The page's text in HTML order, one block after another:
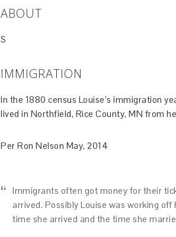
ABOUT
S
IMMIGRATION
In the 1880 census Louise’s immigration
lived in Northfield, Rice County, MN from
Per Ron Nelson May, 2014
Immigrants often got money for their
arrived. Possibly Louise was working
time she arrived and the time she